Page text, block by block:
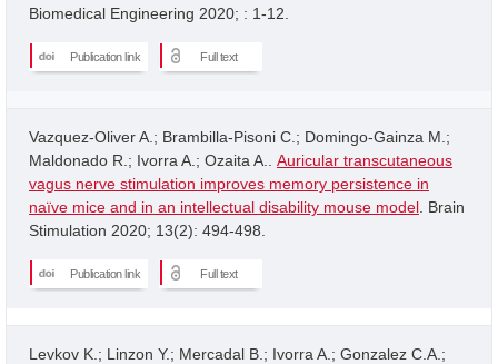
Biomedical Engineering 2020; : 1-12.
Publication link Full text
Vazquez-Oliver A.; Brambilla-Pisoni C.; Domingo-Gainza M.;
Maldonado R.; Ivorra A.; Ozaita A.. Auricular transcutaneous
vagus nerve stimulation improves memory persistence in
naïve mice and in an intellectual disability mouse model . Brain
Stimulation 2020; 13(2): 494-498.
Publication link Full text
Levkov K.; Linzon Y.; Mercadal B.; Ivorra A.; Gonzalez C.A.;